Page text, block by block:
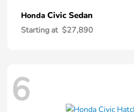
Honda Civic Sedan
Starting at $27,890
6